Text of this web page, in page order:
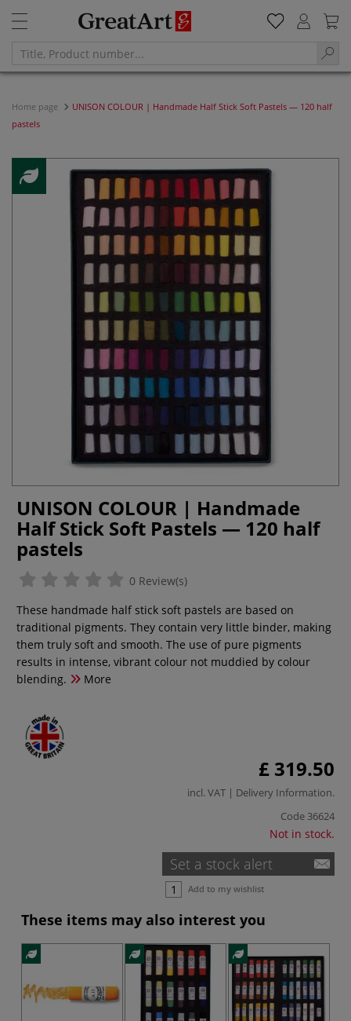
Home page
UNISON COLOUR | Handmade Half Stick Soft Pastels — 120 half
pastels
UNISON COLOUR | Handmade
Half Stick Soft Pastels — 120 half
pastels
0 Review(s)
These handmade half stick soft pastels are based on
traditional pigments. They contain very little binder, making
them truly soft and smooth. The use of pure pigments
results in intense, vibrant colour not muddied by colour
blending.
More
£ 319.50
incl. VAT | Delivery Information.
Code 36624
Not in stock.
Set a stock alert
Add to my wishlist
These items may also interest you